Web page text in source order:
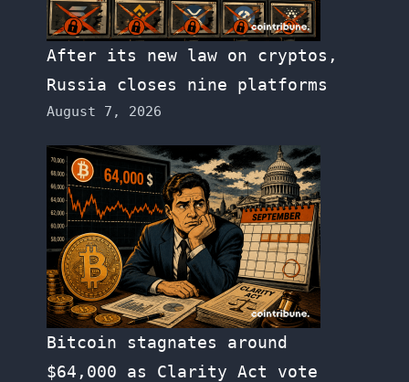
After its new law on cryptos,
Russia closes nine platforms
August 7, 2026
Bitcoin stagnates around
$64,000 as Clarity Act vote